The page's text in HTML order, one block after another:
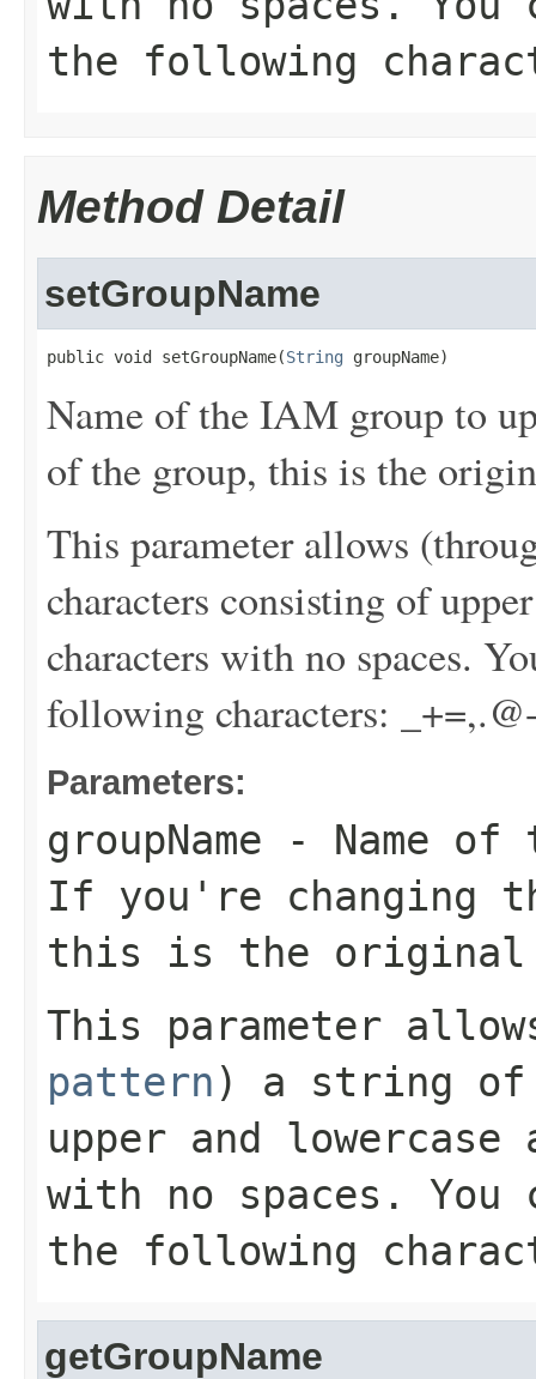
the following
Method Detail
setGroupName
public void setGroupName(String groupName)
Name of the IAM group to
of the group, this is the
This parameter allows
characters consisting of
characters with no spaces.
following characters:
Parameters:
groupName - Name of
If you're changing
this is the original
This parameter
pattern ) a string of
upper and lowercase
with no spaces.
the following
getGroupName